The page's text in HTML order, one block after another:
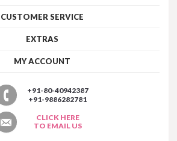
CUSTOMER SERVICE
EXTRAS
MY ACCOUNT
+91-80-40942387
+91-9886282781
CLICK HERE
TO EMAIL US